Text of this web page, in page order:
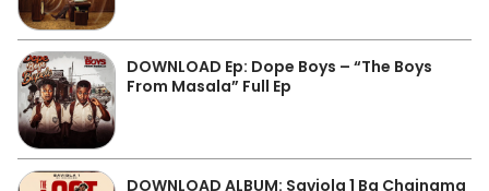
DOWNLOAD Ep: Dope Boys – “The Boys
From Masala” Full Ep
DOWNLOAD ALBUM: Saviola 1 Ba Chainama